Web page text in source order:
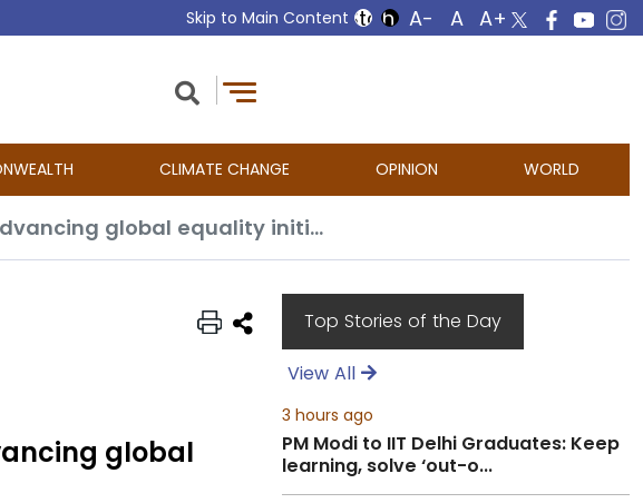
Skip to Main Content
CLIMATE CHANGE OPINION WORLD
At UN women’s gathering, India highlights importance of advancing global equality initiatives
global
Top Stories of the Day
View All
3 hours ago
PM Modi to IIT Delhi Graduates: Keep
learning, solve ‘out-o...